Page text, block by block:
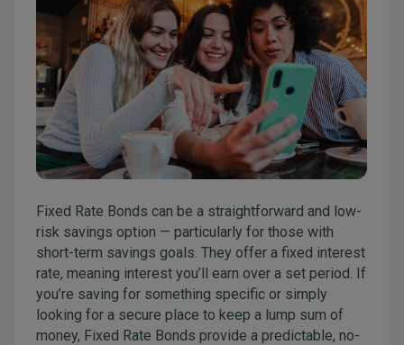
Fixed Rate Bonds can be a straightforward and low-
risk savings option — particularly for those with
short-term savings goals. They offer a fixed interest
rate, meaning interest you’ll earn over a set period. If
you’re saving for something specific or simply
looking for a secure place to keep a lump sum of
money, Fixed Rate Bonds provide a predictable, no-